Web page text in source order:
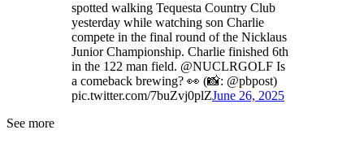
spotted walking Tequesta Country Club
yesterday while watching son Charlie
compete in the final round of the Nicklaus
Junior Championship. Charlie finished 6th
in the 122 man field. @NUCLRGOLF Is
a comeback brewing? 👀 (📸: @pbpost)
pic.twitter.com/7buZvj0plZJune 26, 2025
See more